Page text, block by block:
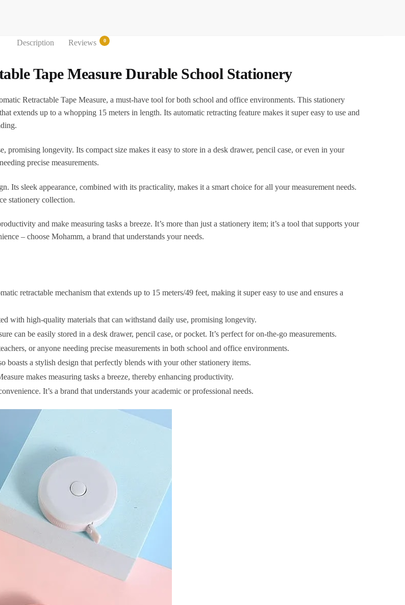
Description Reviews 0
Tape Measure Durable School Stationery
Retractable Tape Measure, a must-have tool for both school and office environments. This stationery
extends up to a whopping 15 meters in length. Its automatic retracting feature makes it super easy to use and
longevity. Its compact size makes it easy to store in a desk drawer, pencil case, or even in your
precise measurements.
Its sleek appearance, combined with its practicality, makes it a smart choice for all your measurement needs.
stationery collection.
and make measuring tasks a breeze. It’s more than just a stationery item; it’s a tool that supports your
– choose Mohamm, a brand that understands your needs.
retractable mechanism that extends up to 15 meters/49 feet, making it super easy to use and ensures a
with high-quality materials that can withstand daily use, promising longevity.
can be easily stored in a desk drawer, pencil case, or pocket. It’s perfect for on-the-go measurements.
or anyone needing precise measurements in both school and office environments.
boasts a stylish design that perfectly blends with your other stationery items.
makes measuring tasks a breeze, thereby enhancing productivity.
It’s a brand that understands your academic or professional needs.